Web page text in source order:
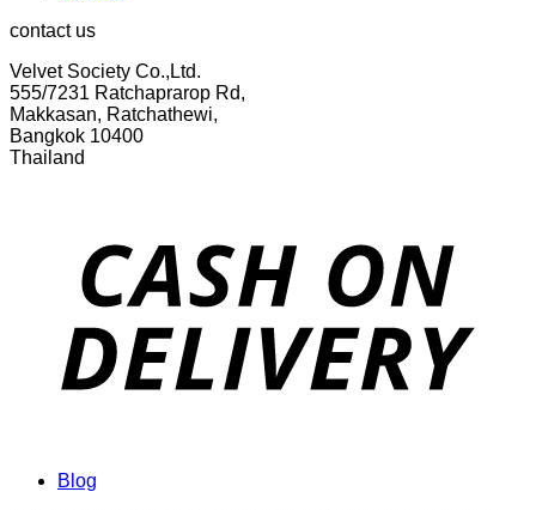
contact us
Velvet Society Co.,Ltd.
555/7231 Ratchaprarop Rd,
Makkasan, Ratchathewi,
Bangkok 10400
Thailand
Blog